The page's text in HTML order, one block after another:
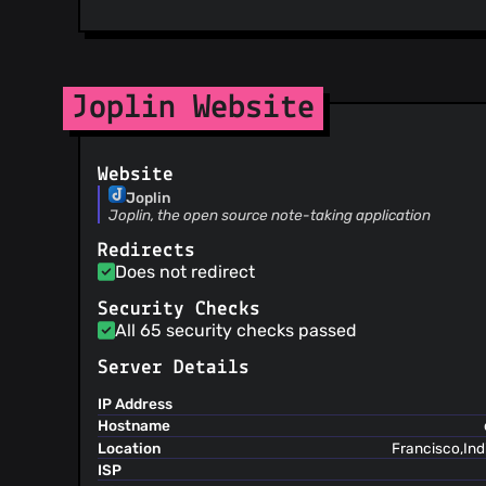
@matsest(10)
@anjulalk(10)
@ishantgupta777(9)
@jd1378
@XarisA(8)
@jackytsu(8)
@rabeehrz
(8)
@mablin7(8)
@coderrsid(8)
@CptMeetKat(7)
@innocuo(7)
@Rahulm2310(7)
Joplin Website
Website
Joplin
Joplin, the open source note-taking application
Redirects
Does not redirect
Security Checks
All 65 security checks passed
Server Details
IP Address
Hostname
Location
ISP